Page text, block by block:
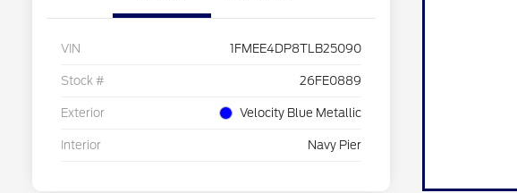
VIN 1FMEE4DP8TLB25090
Stock # 26FE0889
Exterior Velocity Blue Metallic
Interior Navy Pier